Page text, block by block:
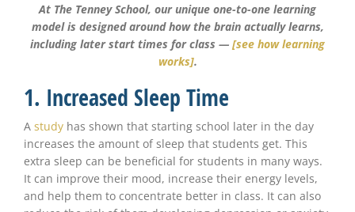
At The Tenney School, our unique one-to-one learning
model is designed around how the brain actually learns,
including later start times for class — [see how learning
works].
1. Increased Sleep Time
A studyhas shown that starting school later in the day
increases the amount of sleep that students get. This
extra sleep can be beneficial for students in many ways.
It can improve their mood, increase their energy levels,
and help them to concentrate better in class. It can also